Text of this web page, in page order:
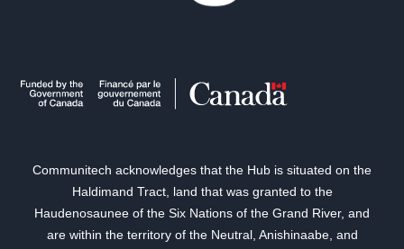
Communitech acknowledges that the Hub is situated on the
Haldimand Tract, land that was granted to the
Haudenosaunee of the Six Nations of the Grand River, and
are within the territory of the Neutral, Anishinaabe, and